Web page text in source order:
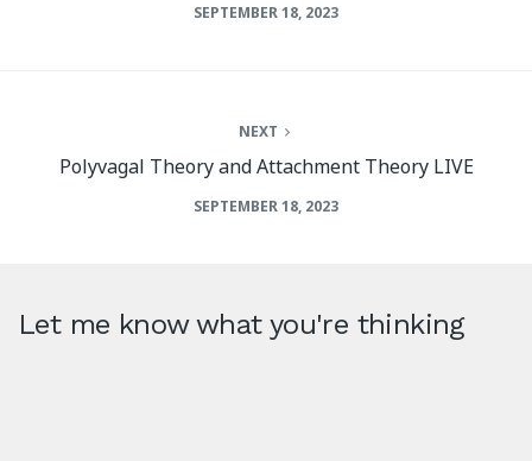
SEPTEMBER 18, 2023
NEXT
Polyvagal Theory and Attachment Theory LIVE
SEPTEMBER 18, 2023
Let me know what you're thinking